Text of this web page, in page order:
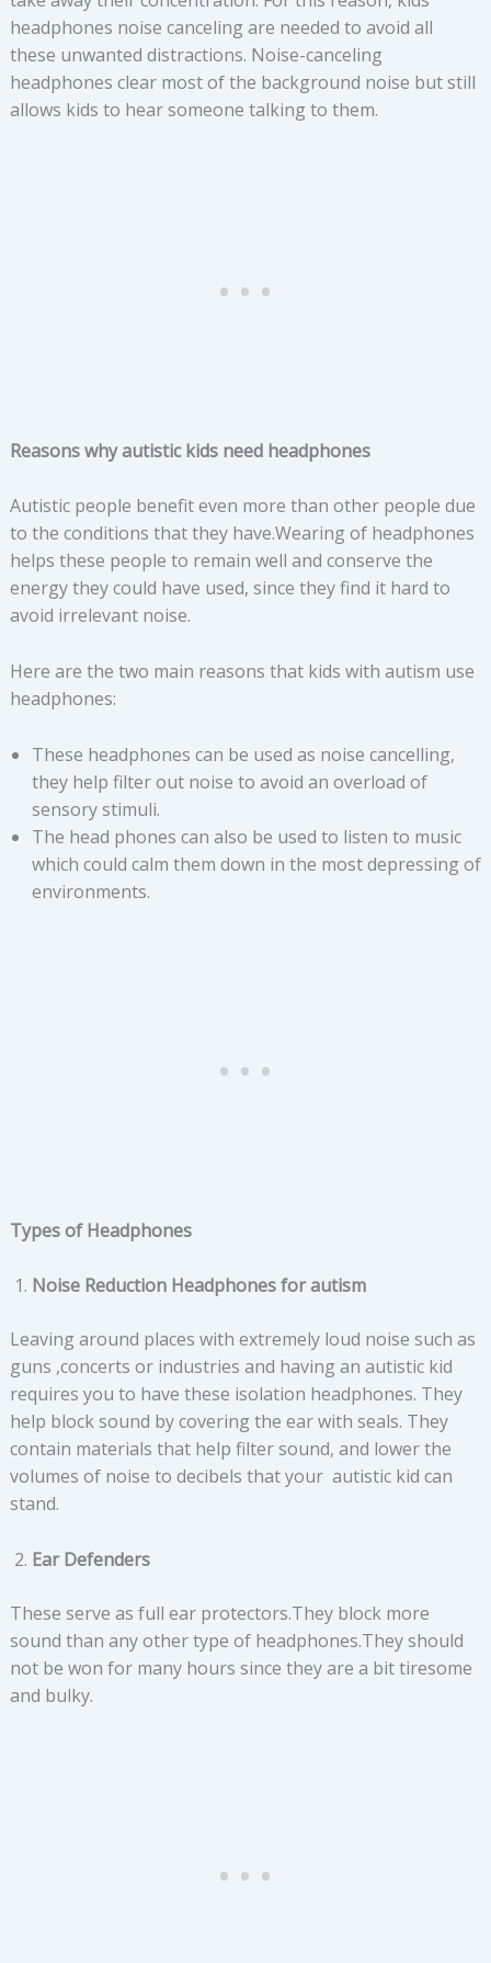
headphones noise canceling are needed to avoid all
these unwanted distractions. Noise-canceling
headphones clear most of the background noise but still
allows kids to hear someone talking to them.
Reasons why autistic kids need headphones
Autistic people benefit even more than other people due
to the conditions that they have.Wearing of headphones
helps these people to remain well and conserve the
energy they could have used, since they find it hard to
avoid irrelevant noise.
Here are the two main reasons that kids with autism use
headphones:
These headphones can be used as noise cancelling,
they help filter out noise to avoid an overload of
sensory stimuli.
The head phones can also be used to listen to music
which could calm them down in the most depressing of
environments.
Types of Headphones
Noise Reduction Headphones for autism
Leaving around places with extremely loud noise such as
guns ,concerts or industries and having an autistic kid
requires you to have these isolation headphones. They
help block sound by covering the ear with seals. They
contain materials that help filter sound, and lower the
volumes of noise to decibels that your autistic kid can
stand.
Ear Defenders
These serve as full ear protectors.They block more
sound than any other type of headphones.They should
not be won for many hours since they are a bit tiresome
and bulky.